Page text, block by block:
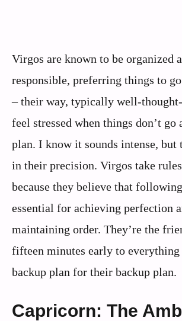
Virgos are known to be organized
responsible, preferring things to
– their way, typically well-
feel stressed when things don’t go
plan. I know it sounds intense, but
in their precision. Virgos take
because they believe that
essential for achieving perfection
maintaining order. They’re the
fifteen minutes early to everything
backup plan for their backup plan.
Capricorn: The